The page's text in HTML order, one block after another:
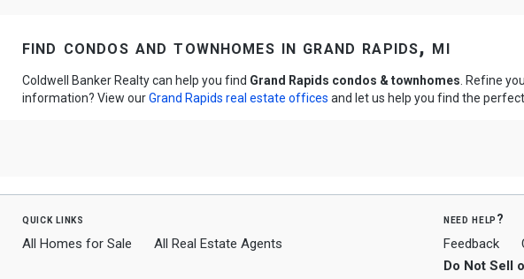
find condos and townhomes in grand rapids, mi
Coldwell Banker Realty can help you find Grand Rapids condos & townhomes . Refine
information? View ourGrand Rapids real estate offices and let us help you find the
quick links
All Homes for Sale All Real Estate Agents
need help?
Feedback
Do Not Sell